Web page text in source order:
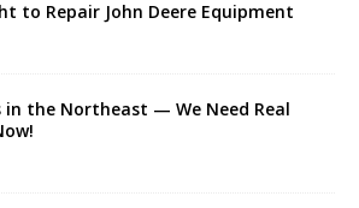
to Repair John Deere Equipment
in the Northeast — We Need Real